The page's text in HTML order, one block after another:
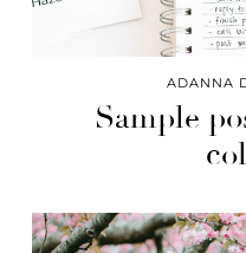
ADANNA
Sample